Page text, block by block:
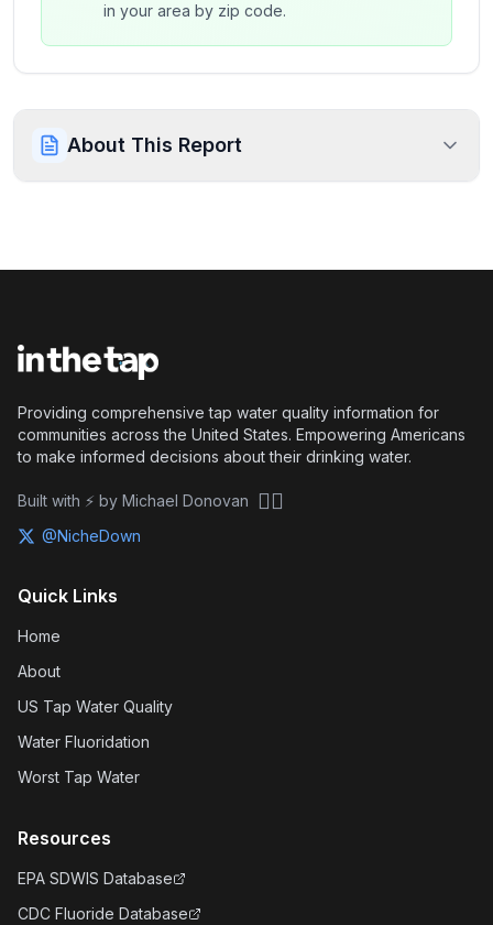
in your area by zip code.
About This Report
Providing comprehensive tap water quality information for
communities across the United States. Empowering Americans
to make informed decisions about their drinking water.
Built with ⚡ by Michael Donovan 🏴‍☠️
@NicheDown
Quick Links
Home
About
US Tap Water Quality
Water Fluoridation
Worst Tap Water
Resources
EPA SDWIS Database
CDC Fluoride Database